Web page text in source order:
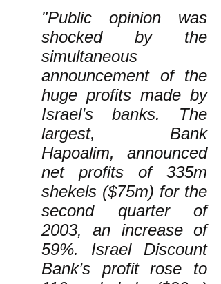
"Public opinion was
shocked by the
simultaneous
announcement of the
huge profits made by
Israel’s banks. The
largest, Bank
Hapoalim, announced
net profits of 335m
shekels ($75m) for the
second quarter of
2003, an increase of
59%. Israel Discount
Bank’s profit rose to